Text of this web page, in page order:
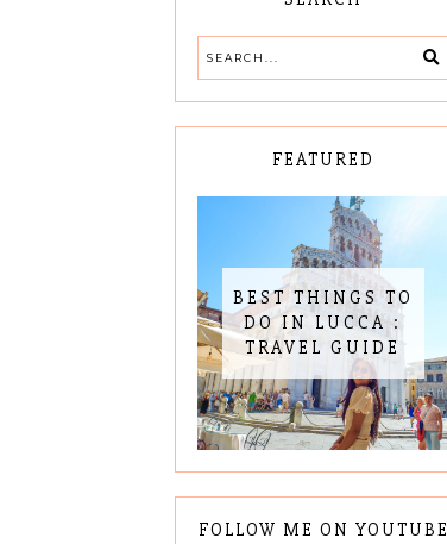
FEATURED
BEST THINGS TO
DO IN LUCCA :
TRAVEL GUIDE
FOLLOW ME ON YOUTUBE